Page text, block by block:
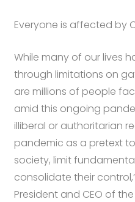
Everyone is affected by
While many of our lives
through limitations on
are millions of people
amid this ongoing
illiberal or authoritarian
pandemic as a pretext
society, limit
consolidate their
President and CEO of